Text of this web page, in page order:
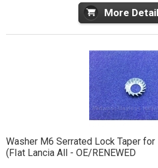
More
Washer M6 Serrated Lock Taper
(FIat Lancia All - OE/RENEWED